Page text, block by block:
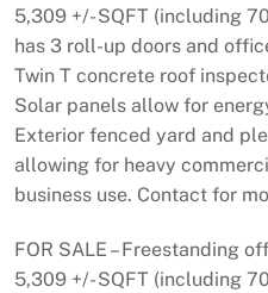
5,309 +/- SQFT (including
has 3 roll-up doors and
Twin T concrete roof
Solar panels allow for
Exterior fenced yard and
allowing for heavy
business use. Contact for
FOR SALE – Freestanding
5,309 +/- SQFT (including